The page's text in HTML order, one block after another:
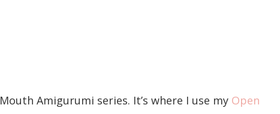
Amigurumi series. It’s where I use my Open